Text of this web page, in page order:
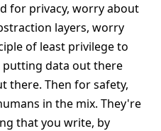
for privacy, worry about
layers, worry
of least privilege to
data out there
there. Then for safety,
in the mix. They're
that you write, by